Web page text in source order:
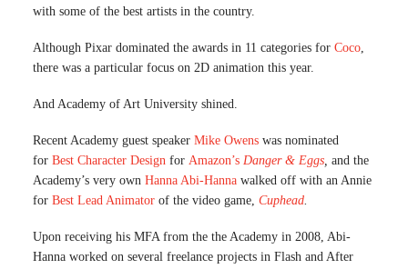
with some of the best artists in the country.
Although Pixar dominated the awards in 11 categories for Coco,
there was a particular focus on 2D animation this year.
And Academy of Art University shined.
Recent Academy guest speaker Mike Owens was nominated
for Best Character Design for Amazon’s Danger & Eggs, and the
Academy’s very own Hanna Abi-Hanna walked off with an Annie
for Best Lead Animator of the video game, Cuphead.
Upon receiving his MFA from the the Academy in 2008, Abi-
Hanna worked on several freelance projects in Flash and After